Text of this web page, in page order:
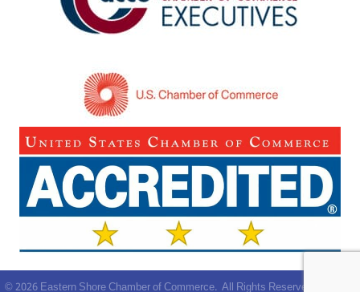
©2026Eastern Shore Chamber of Commerce. All Rights Reserved | Site by